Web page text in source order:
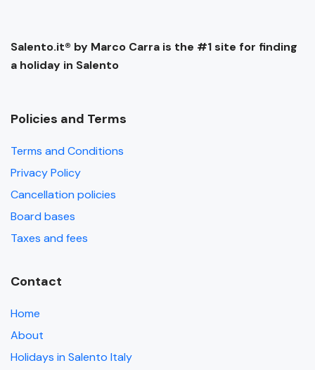
Salento.it® by Marco Carra is the #1 site for finding
a holiday in Salento
Policies and Terms
Terms and Conditions
Privacy Policy
Cancellation policies
Board bases
Taxes and fees
Contact
Home
About
Holidays in Salento Italy